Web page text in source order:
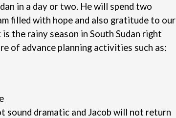
in a day or two. He will spend two
filled with hope and also gratitude to our
is the rainy season in South Sudan right
of advance planning activities such as:
sound dramatic and Jacob will not return